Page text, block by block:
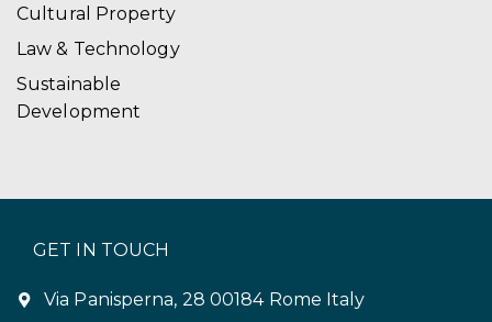
Cultural Property
Law & Technology
Sustainable
Development
GET IN TOUCH
Via Panisperna, 28 00184 Rome Italy